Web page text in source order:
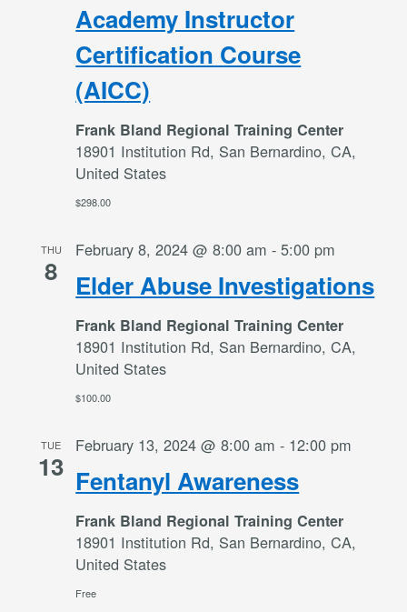
Academy Instructor
Certification Course
(AICC)
Frank Bland Regional Training Center
18901 Institution Rd, San Bernardino, CA,
United States
$298.00
THU
8 Elder Abuse Investigations
February 8, 2024 @ 8:00 am -5:00 pm
Frank Bland Regional Training Center
18901 Institution Rd, San Bernardino, CA,
United States
$100.00
TUE
13 Fentanyl Awareness
February 13, 2024 @ 8:00 am - 12:00 pm
Frank Bland Regional Training Center
18901 Institution Rd, San Bernardino, CA,
United States
Free